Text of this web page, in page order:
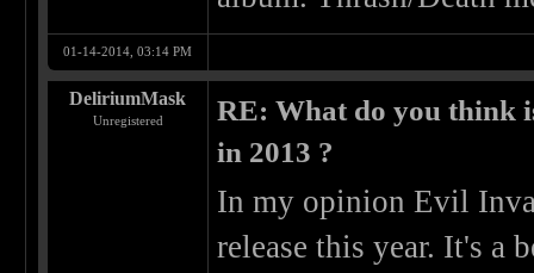
01-14-2014, 03:14 PM
DeliriumMask
Unregistered
RE: What do you think
in 2013 ?
In my opinion Evil
release this year. It's a